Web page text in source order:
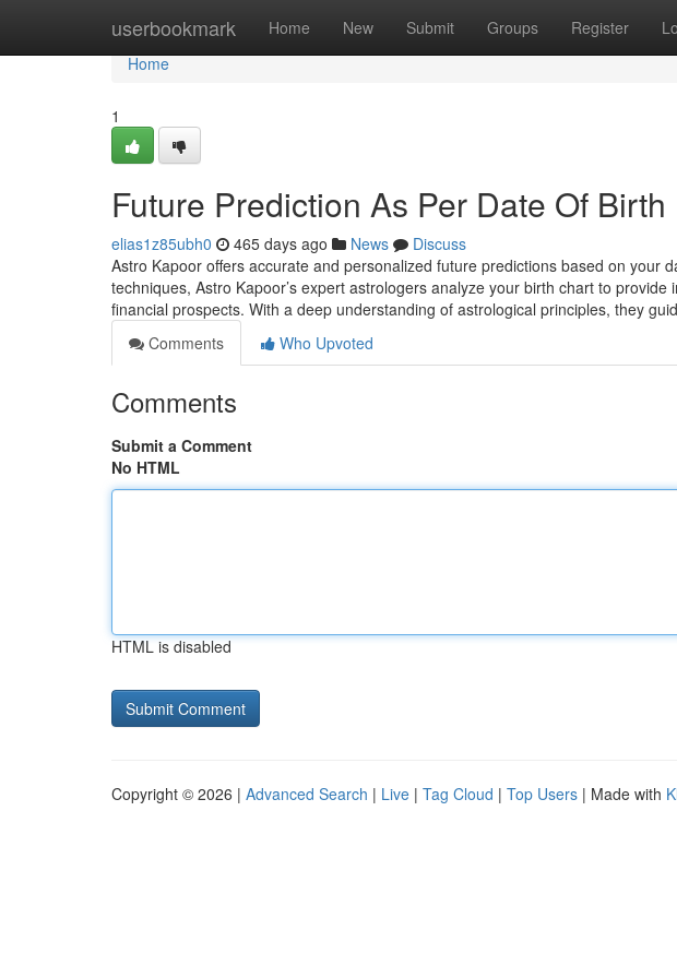
userbookmark Home New Submit Groups Register
Home
Home
1
Future Prediction As Per Date Of Birth
elias1z85ubh0 465 days ago News
Discuss
Astro Kapoor offers accurate and personalized future predictions based on your
techniques, Astro Kapoor’s expert astrologers analyze your birth chart to
financial prospects. With a deep understanding of astrological principles, they
Comments
Who Upvoted
Comments
Submit a Comment
No HTML
HTML is disabled
Copyright © 2026 | Advanced Search | Live | Tag Cloud | Top Users | Made with